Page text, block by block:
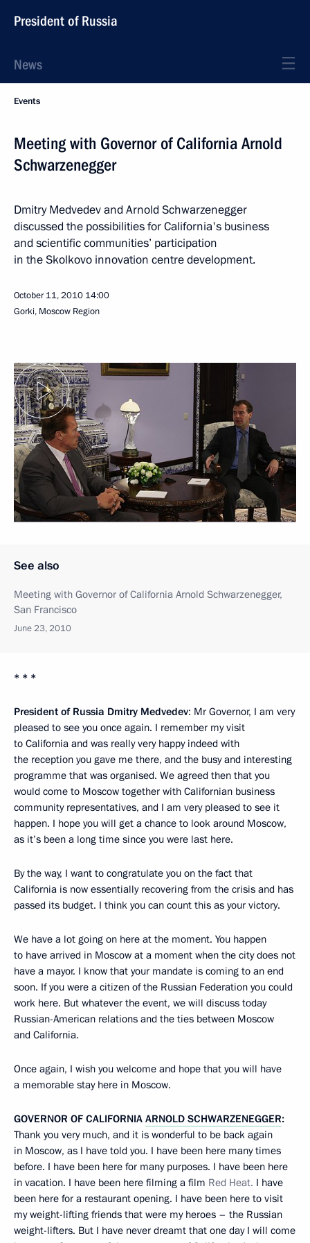
President of Russia
News
Events
Meeting with Governor of California Arnold
Schwarzenegger
Dmitry Medvedev and Arnold Schwarzenegger
discussed the possibilities for California's business
and scientific communities’ participation
in the Skolkovo innovation centre development.
October 11, 2010 14:00
Gorki, Moscow Region
See also
Meeting with Governor of California Arnold Schwarzenegger,
San Francisco
June 23, 2010
* * *
President of Russia Dmitry Medvedev: Mr Governor, I am very
pleased to see you once again. I remember my visit
to California and was really very happy indeed with
the reception you gave me there, and the busy and interesting
programme that was organised. We agreed then that you
would come to Moscow together with Californian business
community representatives, and I am very pleased to see it
happen. I hope you will get a chance to look around Moscow,
as it’s been a long time since you were last here.
By the way, I want to congratulate you on the fact that
California is now essentially recovering from the crisis and has
passed its budget. I think you can count this as your victory.
We have a lot going on here at the moment. You happen
to have arrived in Moscow at a moment when the city does not
have a mayor. I know that your mandate is coming to an end
soon. If you were a citizen of the Russian Federation you could
work here. But whatever the event, we will discuss today
Russian-American relations and the ties between Moscow
and California.
Once again, I wish you welcome and hope that you will have
a memorable stay here in Moscow.
GOVERNOR OF CALIFORNIA ARNOLD SCHWARZENEGGER:
Thank you very much, and it is wonderful to be back again
in Moscow, as I have told you. I have been here many times
before. I have been here for many purposes. I have been here
in vacation. I have been here filming a film Red Heat. I have
been here for a restaurant opening. I have been here to visit
my weight-lifting friends that were my heroes – the Russian
weight-lifters. But I have never dreamt that one day I will come